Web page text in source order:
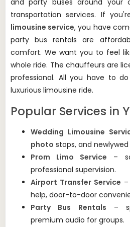
and party buses around your
transportation services. If
limousine service, you have
party bus rentals are
comfort. We want you to feel
whole ride. The chauffeurs are
professional. All you have to
luxurious limousine ride.
Popular Services in
Wedding Limousine
photo stops, and
Prom Limo Service –
professional supervision.
Airport Transfer Service
help, door-to-door
Party Bus Rentals –
premium audio for groups.